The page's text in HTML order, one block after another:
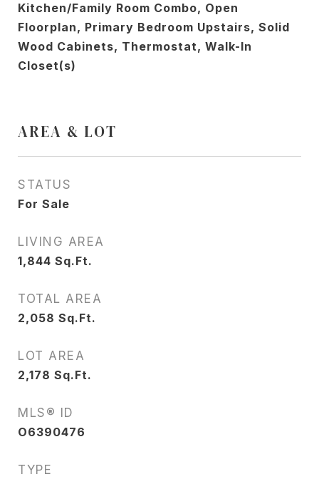
Kitchen/Family Room Combo, Open
Floorplan, Primary Bedroom Upstairs, Solid
Wood Cabinets, Thermostat, Walk-In
Closet(s)
AREA & LOT
STATUS
For Sale
LIVING AREA
1,844 Sq.Ft.
TOTAL AREA
2,058 Sq.Ft.
LOT AREA
2,178 Sq.Ft.
MLS® ID
O6390476
TYPE